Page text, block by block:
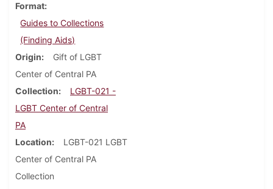
Format
Guides to Collections
(Finding Aids)
Origin
Gift of LGBT
Center of Central PA
Collection
LGBT-021 -
LGBT Center of Central
PA
Location
LGBT-021 LGBT
Center of Central PA
Collection